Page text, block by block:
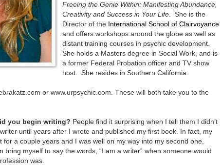
Freeing the Genie Within: Manifesting Abundance,
Creativity and Success in Your Life. She is the
Director of the International School of Clairvoyance
and offers workshops around the globe as well as
distant training courses in psychic development.
She holds a Masters degree in Social Work, and is
a former Federal Probation officer and TV show
host. She resides in Southern California.
or www.urpsychic.com. These will both take you to the
you begin writing? People find it surprising when I tell them I didn’t
until years after I wrote and published my first book. In fact, my
for a couple years and I was well on my way into my second one,
bring myself to say the words, “I am a writer” when someone would
was.